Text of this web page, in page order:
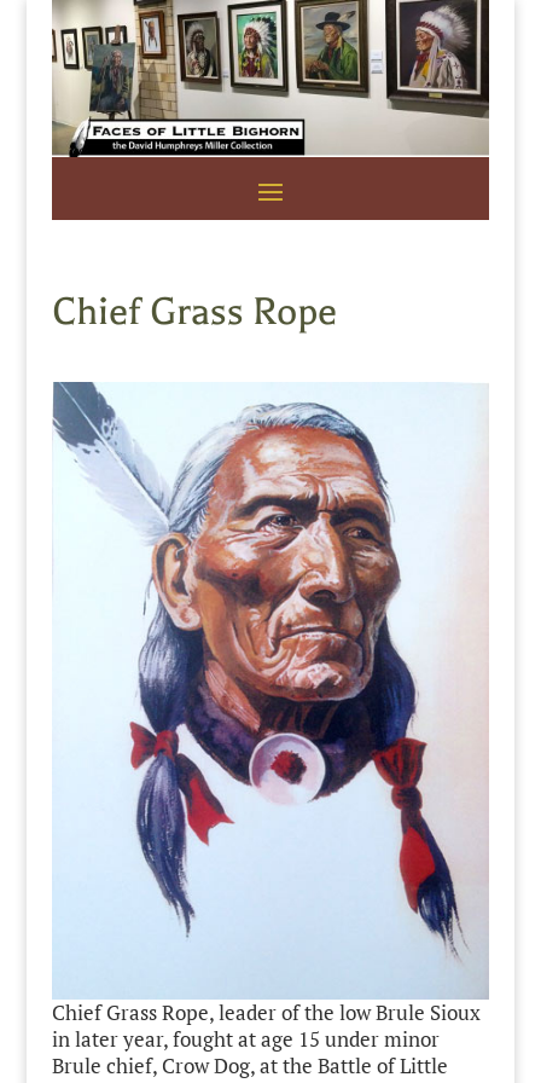
Chief Grass Rope
Chief Grass Rope, leader of the low Brule Sioux
in later year, fought at age 15 under minor
Brule chief, Crow Dog, at the Battle of Little